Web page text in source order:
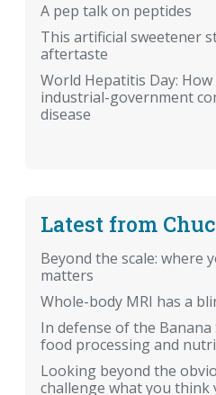
A pep talk on peptides
This artificial sweetener
aftertaste
World Hepatitis Day:
industrial-government
disease
Latest from
Beyond the scale: where
matters
Whole-body MRI has a
In defense of the Banana
food processing and
Looking beyond the
challenge what you think